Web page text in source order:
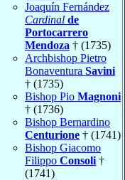
Joaquín Fernández
Cardinal de
Portocarrero
Mendoza † (1735)
Archbishop Pietro
Bonaventura Savini
† (1735)
Bishop Pio Magnoni
† (1736)
Bishop Bernardino
Centurione † (1741)
Bishop Giacomo
Filippo Consoli †
(1741)